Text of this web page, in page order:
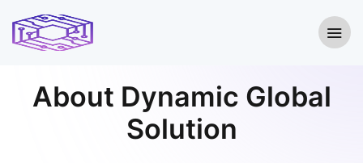
About Dynamic Global
Solution